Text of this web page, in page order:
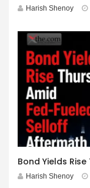
Harish Shenoy
Harish Shenoy